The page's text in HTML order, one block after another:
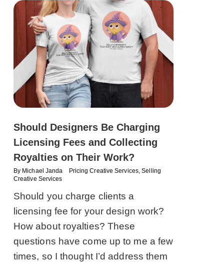
Should Designers Be Charging
Licensing Fees and Collecting
Royalties on Their Work?
By Michael Janda Pricing Creative Services ,Selling
Creative Services
Should you charge clients a
licensing fee for your design work?
How about royalties? These
questions have come up to me a few
times, so I thought I’d address them